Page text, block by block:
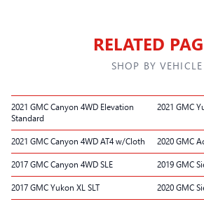
RELATED
SHOP BY VEHICLE
2021 GMC Canyon 4WD Elevation
Standard
2021 GMC
2021 GMC Canyon 4WD AT4 w/Cloth 2020 GMC
2017 GMC Canyon 4WD SLE 2019 GMC
2017 GMC Yukon XL SLT 2020 GMC